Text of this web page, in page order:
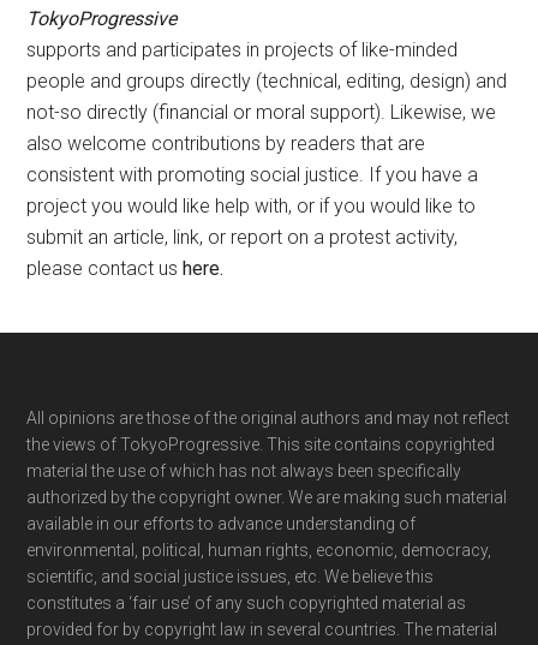
TokyoProgressive
supports and participates in projects of like-minded
people and groups directly (technical, editing, design) and
not-so directly (financial or moral support). Likewise, we
also welcome contributions by readers that are
consistent with promoting social justice. If you have a
project you would like help with, or if you would like to
submit an article, link, or report on a protest activity,
please contact ushere.
Footer
All opinions are those of the original authors and may not reflect
the views of TokyoProgressive. This site contains copyrighted
material the use of which has not always been specifically
authorized by the copyright owner. We are making such material
available in our efforts to advance understanding of
environmental, political, human rights, economic, democracy,
scientific, and social justice issues, etc. We believe this
constitutes a ‘fair use’ of any such copyrighted material as
provided for by copyright law in several countries. The material